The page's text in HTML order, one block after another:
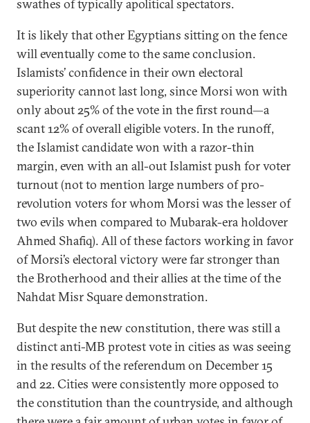
swathes of typically apolitical spectators.
It is likely that other Egyptians sitting on the fence
will eventually come to the same conclusion.
Islamists’ confidence in their own electoral
superiority cannot last long, since Morsi won with
only about 25% of the vote in the first round—a
scant 12% of overall eligible voters. In the runoff,
the Islamist candidate won with a razor-thin
margin, even with an all-out Islamist push for voter
turnout (not to mention large numbers of pro-
revolution voters for whom Morsi was the lesser of
two evils when compared to Mubarak-era holdover
Ahmed Shafiq). All of these factors working in favor
of Morsi’s electoral victory were far stronger than
the Brotherhood and their allies at the time of the
Nahdat Misr Square demonstration.
But despite the new constitution, there was still a
distinct anti-MB protest vote in cities as was seeing
in the results of the referendum on December 15
and 22. Cities were consistently more opposed to
the constitution than the countryside, and although